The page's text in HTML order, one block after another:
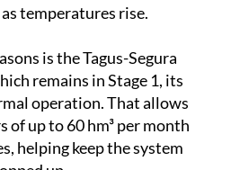
is the Tagus-Segura
operation. That allows
of up to 60 hm³ per month
helping keep the system
up.